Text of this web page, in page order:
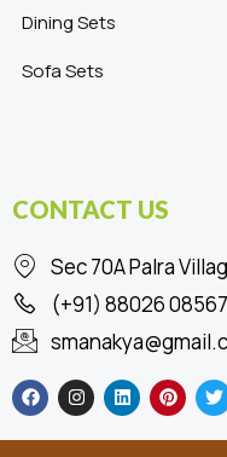
Dining Sets
Sofa Sets
CONTACT US
Sec 70A Palra
(+91) 88026 08567
a
c
e
b
n
s
t
a
i
n
k
e
i
n
t
e
w
i
t
t